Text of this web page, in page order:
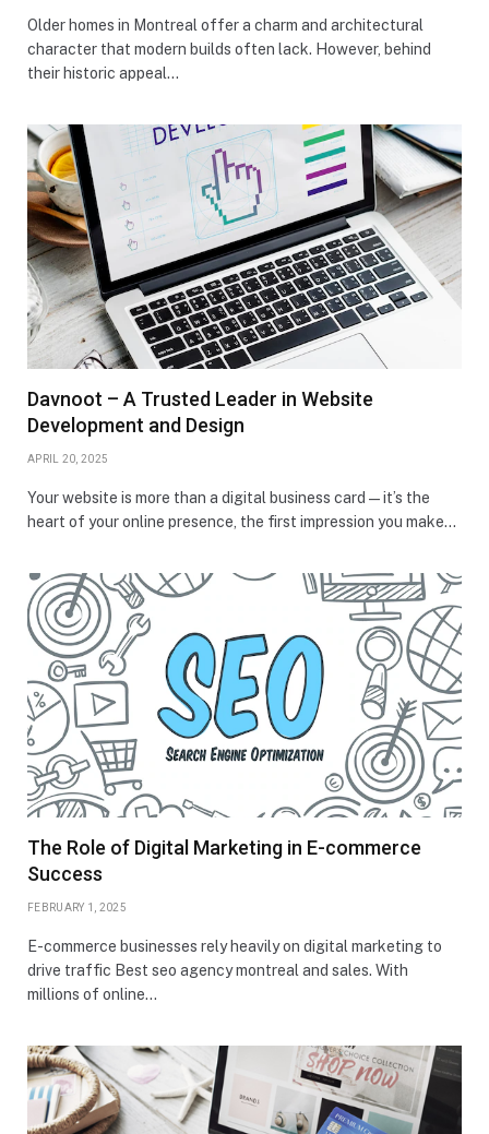
Older homes in Montreal offer a charm and architectural
character that modern builds often lack. However, behind
their historic appeal…
Davnoot – A Trusted Leader in Website
Development and Design
APRIL 20, 2025
Your website is more than a digital business card—it’s the
heart of your online presence, the first impression you make…
The Role of Digital Marketing in E-commerce
Success
FEBRUARY 1, 2025
E-commerce businesses rely heavily on digital marketing to
drive traffic Best seo agency montreal and sales. With
millions of online…